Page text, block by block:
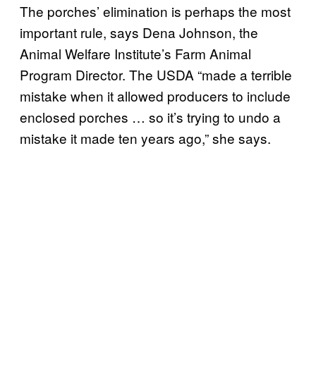
The porches’ elimination is perhaps the most
important rule, says Dena Johnson, the
Animal Welfare Institute’s Farm Animal
Program Director. The USDA “made a terrible
mistake when it allowed producers to include
enclosed porches … so it’s trying to undo a
mistake it made ten years ago,” she says.